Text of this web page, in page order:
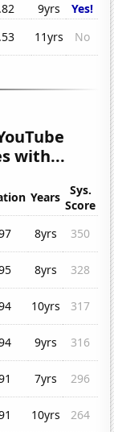
9yrs
Yes!
11yrs No
with...
Years
Sys.
Score
8yrs
350
8yrs
328
10yrs
317
9yrs
316
7yrs
296
10yrs
264